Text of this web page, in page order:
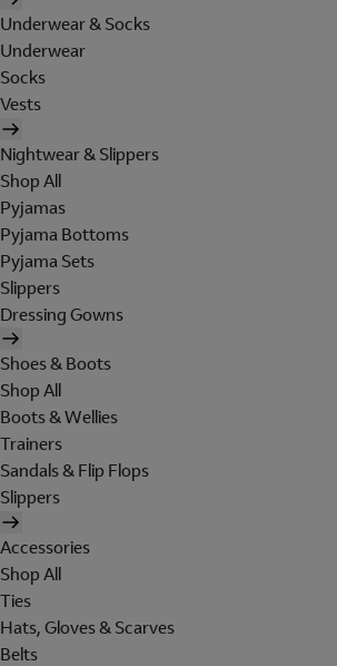
Underwear & Socks
Underwear
Socks
Vests
Nightwear & Slippers
Shop All
Pyjamas
Pyjama Bottoms
Pyjama Sets
Slippers
Dressing Gowns
Shoes & Boots
Shop All
Boots & Wellies
Trainers
Sandals & Flip Flops
Slippers
Accessories
Shop All
Ties
Hats, Gloves & Scarves
Belts